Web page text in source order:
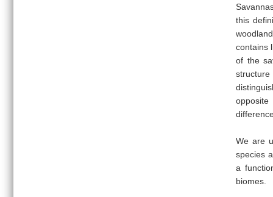
this
contains
of the
We are
species
a
biomes.